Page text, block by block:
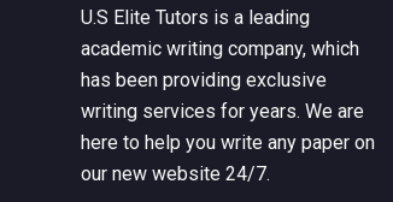
U.S Elite Tutors is a leading
academic writing company, which
has been providing exclusive
writing services for years. We are
here to help you write any paper on
our new website 24/7.